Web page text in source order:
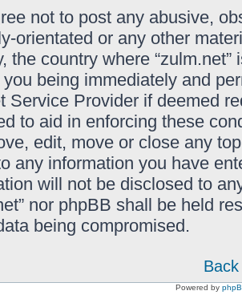
not to post any abusive,
orientated or any other
the country where
you being immediately and
Service Provider if deemed
to aid in enforcing these
edit, move or close any
any information you have
will not be disclosed to
nor phpBB shall be held
being compromised.
Powered by